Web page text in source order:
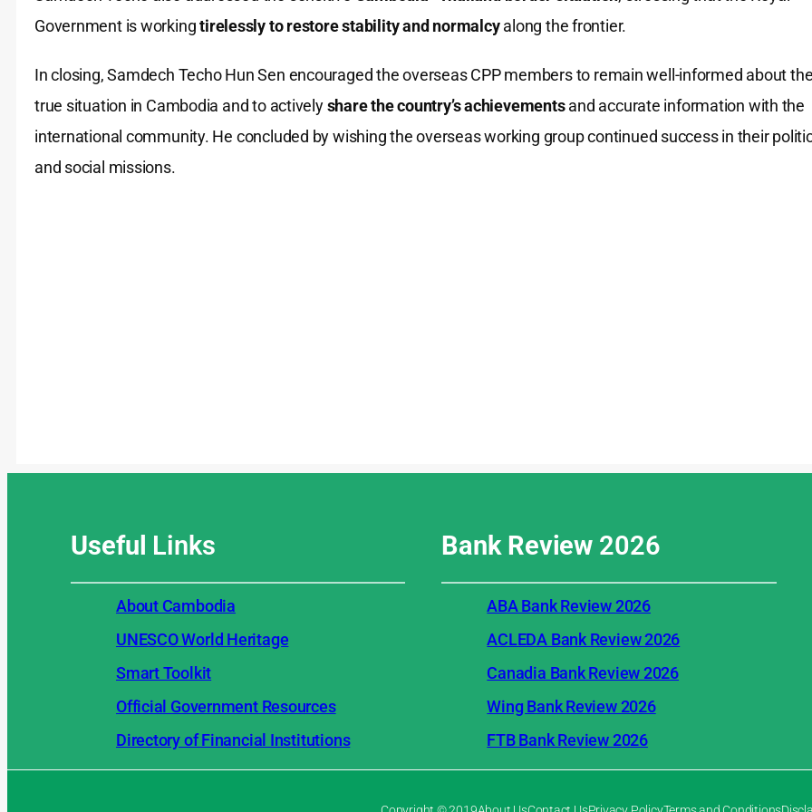
Government is workingtirelessly to restore stability and normalcyalong the frontier.
In closing, Samdech Techo Hun Sen encouraged the overseas CPP members to remain well-informed about
true situation in Cambodia and to activelyshare the country’s achievementsand accurate information with the
international community. He concluded by wishing the overseas working group continued success in their
and social missions.
Useful Links
About Cambodia
UNESCO World Heritage
Smart Toolkit
Official Government Resources
Directory of Financial Institutions
Bank Review 2026
ABA Bank Review 2026
ACLEDA Bank Review 2026
Canadia Bank Review 2026
Wing Bank Review 2026
FTB Bank Review 2026